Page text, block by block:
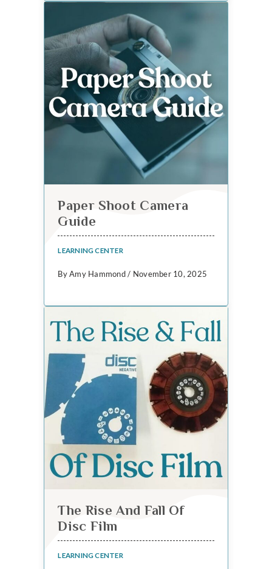
Paper Shoot Camera
Guide
LEARNING CENTER
By Amy Hammond / November 10, 2025
The Rise And Fall Of
Disc Film
LEARNING CENTER